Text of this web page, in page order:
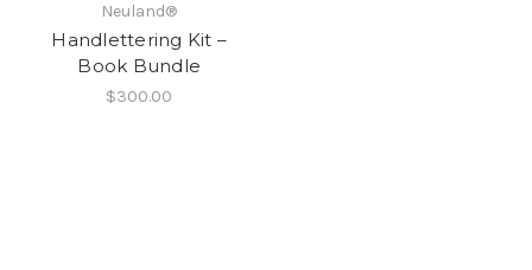
Neuland®
Handlettering Kit –
Book Bundle
$300.00